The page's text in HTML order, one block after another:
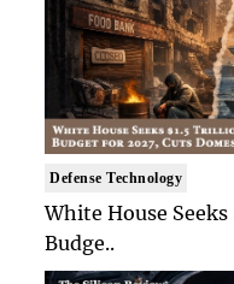
Defense Technology
White House
Budge..